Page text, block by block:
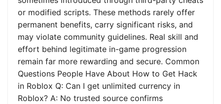
or modified scripts. These methods rarely offer
permanent benefits, carry significant risks, and
may violate community guidelines. Real skill and
effort behind legitimate in-game progression
remain far more rewarding and secure. Common
Questions People Have About How to Get Hack
in Roblox Q: Can I get unlimited currency in
Roblox? A: No trusted source confirms